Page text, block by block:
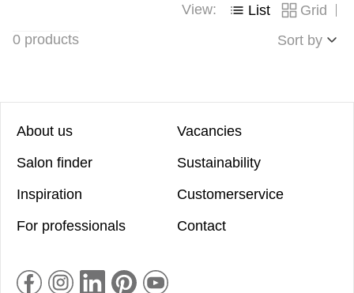
View: List
Grid
0 products Sort by
About us
Salon finder
Inspiration
For professionals
Vacancies
Sustainability
Customerservice
Contact
7 radiant gloss